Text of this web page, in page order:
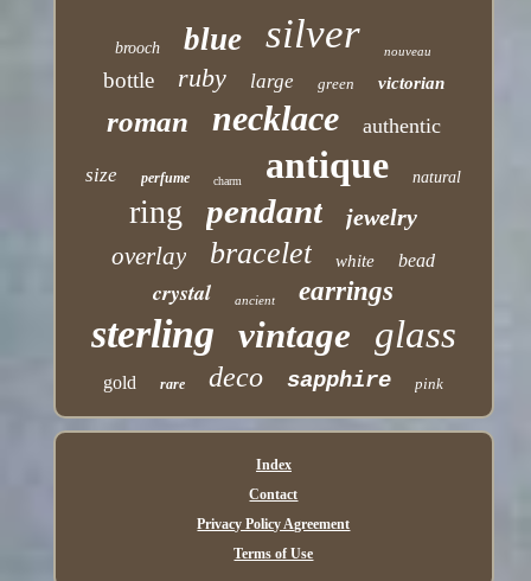
brooch blue silver nouveau
bottle ruby large green victorian
roman necklace authentic
size perfume charm antique natural
ring pendant jewelry
overlay bracelet white bead
crystal ancient earrings
sterling vintage glass
gold rare deco sapphire pink
Index
Contact
Privacy Policy Agreement
Terms of Use